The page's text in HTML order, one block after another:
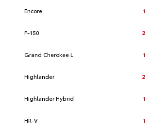
Encore 1
F-150 2
Grand Cherokee L 1
Highlander 2
Highlander Hybrid 1
HR-V 1